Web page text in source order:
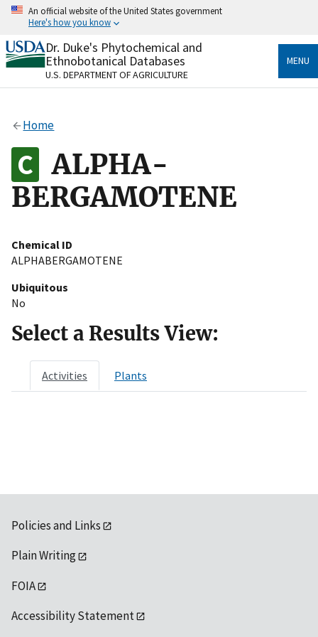
Skip
content
An official website of the United States government
Here's how you know
Official websites use .gov
A.govwebsite belongs to an official government
organization in the United States.
Alock
to the .gov website. Share sensitive information only
on official, secure websites.
Dr. Duke's Phytochemical and
Ethnobotanical Databases
U.S. DEPARTMENT OF AGRICULTURE
MENU
Home
ALPHA-
BERGAMOTENE
Chemical ID
ALPHABERGAMOTENE
Ubiquitous
No
Select a Results View:
Activities Plants
Policies and Links
Plain Writing
FOIA
Accessibility Statement